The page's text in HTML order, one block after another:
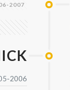
2007
2006